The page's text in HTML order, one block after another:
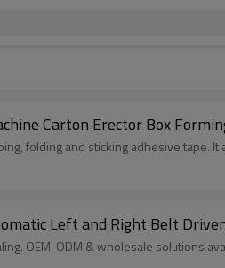
Carton Erector Box
folding and sticking adhesive tape.
Left and Right Belt
OEM, ODM & wholesale solutions